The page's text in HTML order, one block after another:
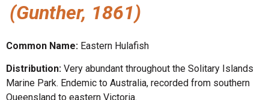
(Gunther, 1861)
Common Name: Eastern Hulafish
Distribution: Very abundant throughout the Solitary Islands
Marine Park. Endemic to Australia, recorded from southern
Queensland to eastern Victoria.